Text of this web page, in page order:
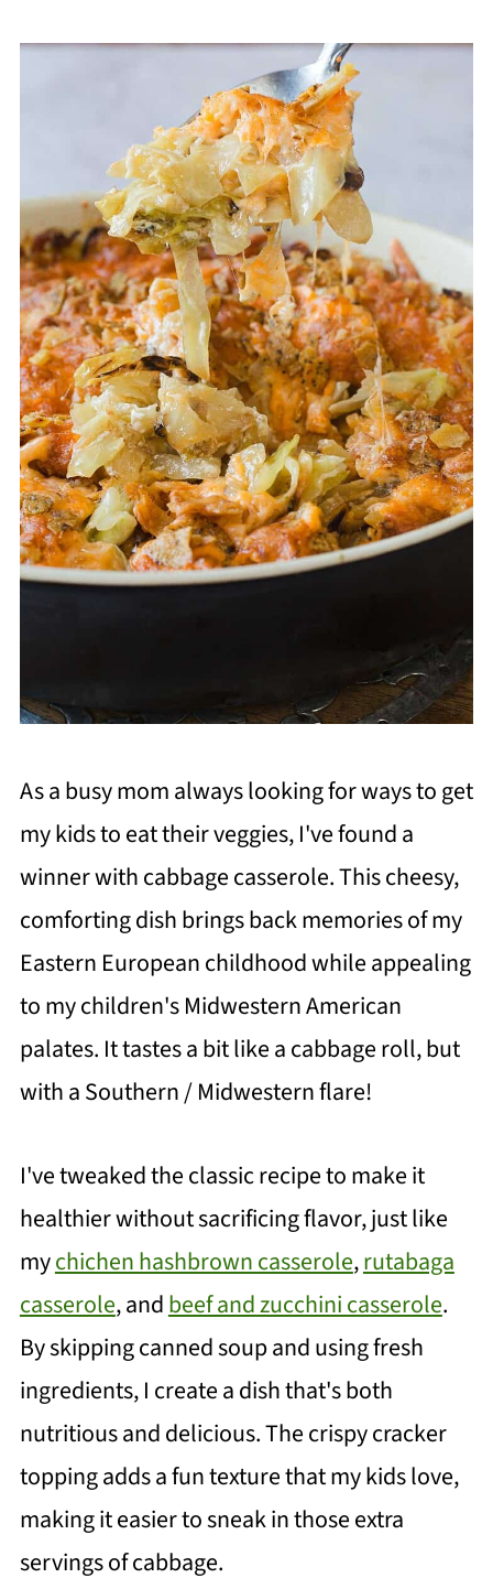
As a busy mom always looking for ways to get
my kids to eat their veggies, I've found a
winner with cabbage casserole. This cheesy,
comforting dish brings back memories of my
Eastern European childhood while appealing
to my children's Midwestern American
palates. It tastes a bit like a cabbage roll, but
with a Southern / Midwestern flare!
I've tweaked the classic recipe to make it
healthier without sacrificing flavor, just like
mychichen hashbrown casserole,rutabaga
casserole, andbeef and zucchini casserole.
By skipping canned soup and using fresh
ingredients, I create a dish that's both
nutritious and delicious. The crispy cracker
topping adds a fun texture that my kids love,
making it easier to sneak in those extra
servings of cabbage.